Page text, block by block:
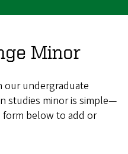
Minor
our undergraduate
studies minor is simple—
below to add or